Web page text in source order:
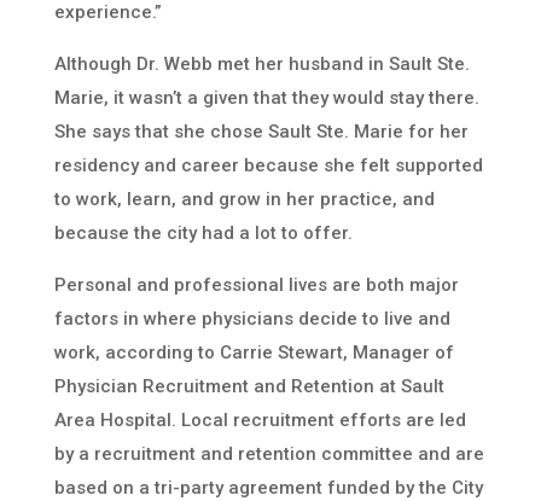
experience.”
Although Dr. Webb met her husband in Sault Ste.
Marie, it wasn’t a given that they would stay there.
She says that she chose Sault Ste. Marie for her
residency and career because she felt supported
to work, learn, and grow in her practice, and
because the city had a lot to offer.
Personal and professional lives are both major
factors in where physicians decide to live and
work, according to Carrie Stewart, Manager of
Physician Recruitment and Retention at Sault
Area Hospital. Local recruitment efforts are led
by a recruitment and retention committee and are
based on a tri-party agreement funded by the City